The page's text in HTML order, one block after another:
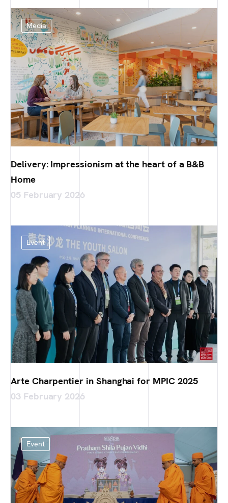
Media
Delivery: Impressionism at the heart of a B&B
Home
05 February 2026
Event
Arte Charpentier in Shanghai for MPIC 2025
03 February 2026
Event